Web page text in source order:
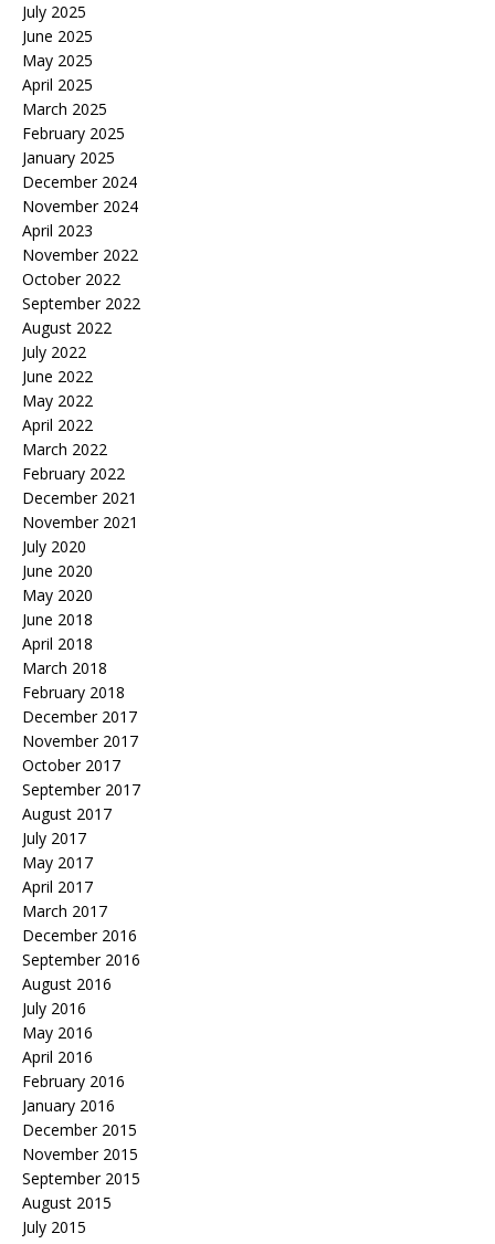
July 2025
June 2025
May 2025
April 2025
March 2025
February 2025
January 2025
December 2024
November 2024
April 2023
November 2022
October 2022
September 2022
August 2022
July 2022
June 2022
May 2022
April 2022
March 2022
February 2022
December 2021
November 2021
July 2020
June 2020
May 2020
June 2018
April 2018
March 2018
February 2018
December 2017
November 2017
October 2017
September 2017
August 2017
July 2017
May 2017
April 2017
March 2017
December 2016
September 2016
August 2016
July 2016
May 2016
April 2016
February 2016
January 2016
December 2015
November 2015
September 2015
August 2015
July 2015